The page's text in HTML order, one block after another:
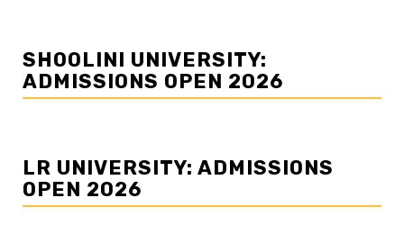
SHOOLINI UNIVERSITY:
ADMISSIONS OPEN 2026
LR UNIVERSITY: ADMISSIONS
OPEN 2026